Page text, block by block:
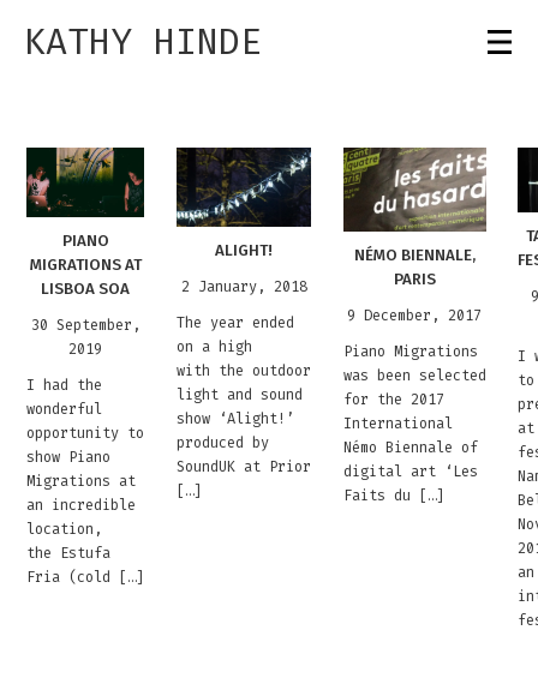
KATHY HINDE
PIANO
MIGRATIONS AT
LISBOA SOA
30 September,
2019
I had the
wonderful
opportunity to
show Piano
Migrations at
an incredible
location,
the Estufa
Fria (cold […]
ALIGHT!
2 January, 2018
The year ended
on a high
with the outdoor
light and sound
show ‘Alight!’
produced by
SoundUK at Prior
[…]
NÉMO BIENNALE,
PARIS
9 December, 2017
Piano Migrations
was been selected
for the 2017
International
Némo Biennale of
digital art ‘Les
Faits du […]
I
at
an